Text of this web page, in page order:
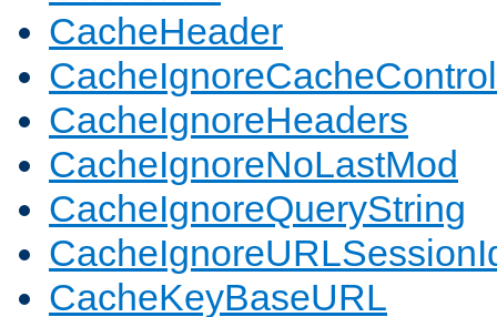
CacheHeader
CacheIgnoreCacheControl
CacheIgnoreHeaders
CacheIgnoreNoLastMod
CacheIgnoreQueryString
CacheKeyBaseURL